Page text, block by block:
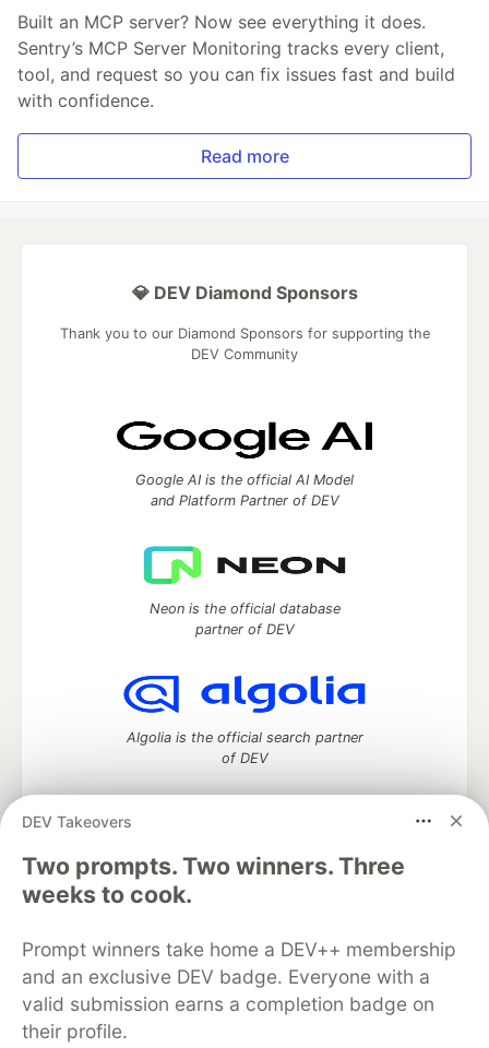
Built an MCP server? Now see everything it does.
Sentry’s MCP Server Monitoring tracks every client,
tool, and request so you can fix issues fast and build
with confidence.
Read more
DEV Takeovers
Two prompts. Two winners. Three
weeks to cook.
Prompt winners take home a DEV++ membership
and an exclusive DEV badge. Everyone with a
valid submission earns a completion badge on
their profile.
💎 DEV Diamond Sponsors
Thank you to our Diamond Sponsors for supporting the
DEV Community
Google AI is the official AI Model
and Platform Partner of DEV
Neon is the official database
partner of DEV
Algolia is the official search partner
of DEV
DEV Community— A space to discuss and keep up software
development and manage your software career
Home
DEV Challenges
Organization Accounts
DEV Showcase About
Contact
Free Postgres Database
DEV Shop
MLH
Code of Conduct
Privacy Policy
Terms of Use
Built on
Forem software that powers